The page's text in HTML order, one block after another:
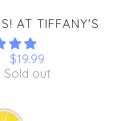
AT TIFFANY'S
$19.99
Sold out